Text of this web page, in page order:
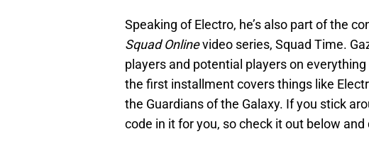
Speaking of Electro, he’s also part of the
Squad Onlinevideo series, Squad Time.
players and potential players on
the first installment covers things like
the Guardians of the Galaxy. If you stick
code in it for you, so check it out below and